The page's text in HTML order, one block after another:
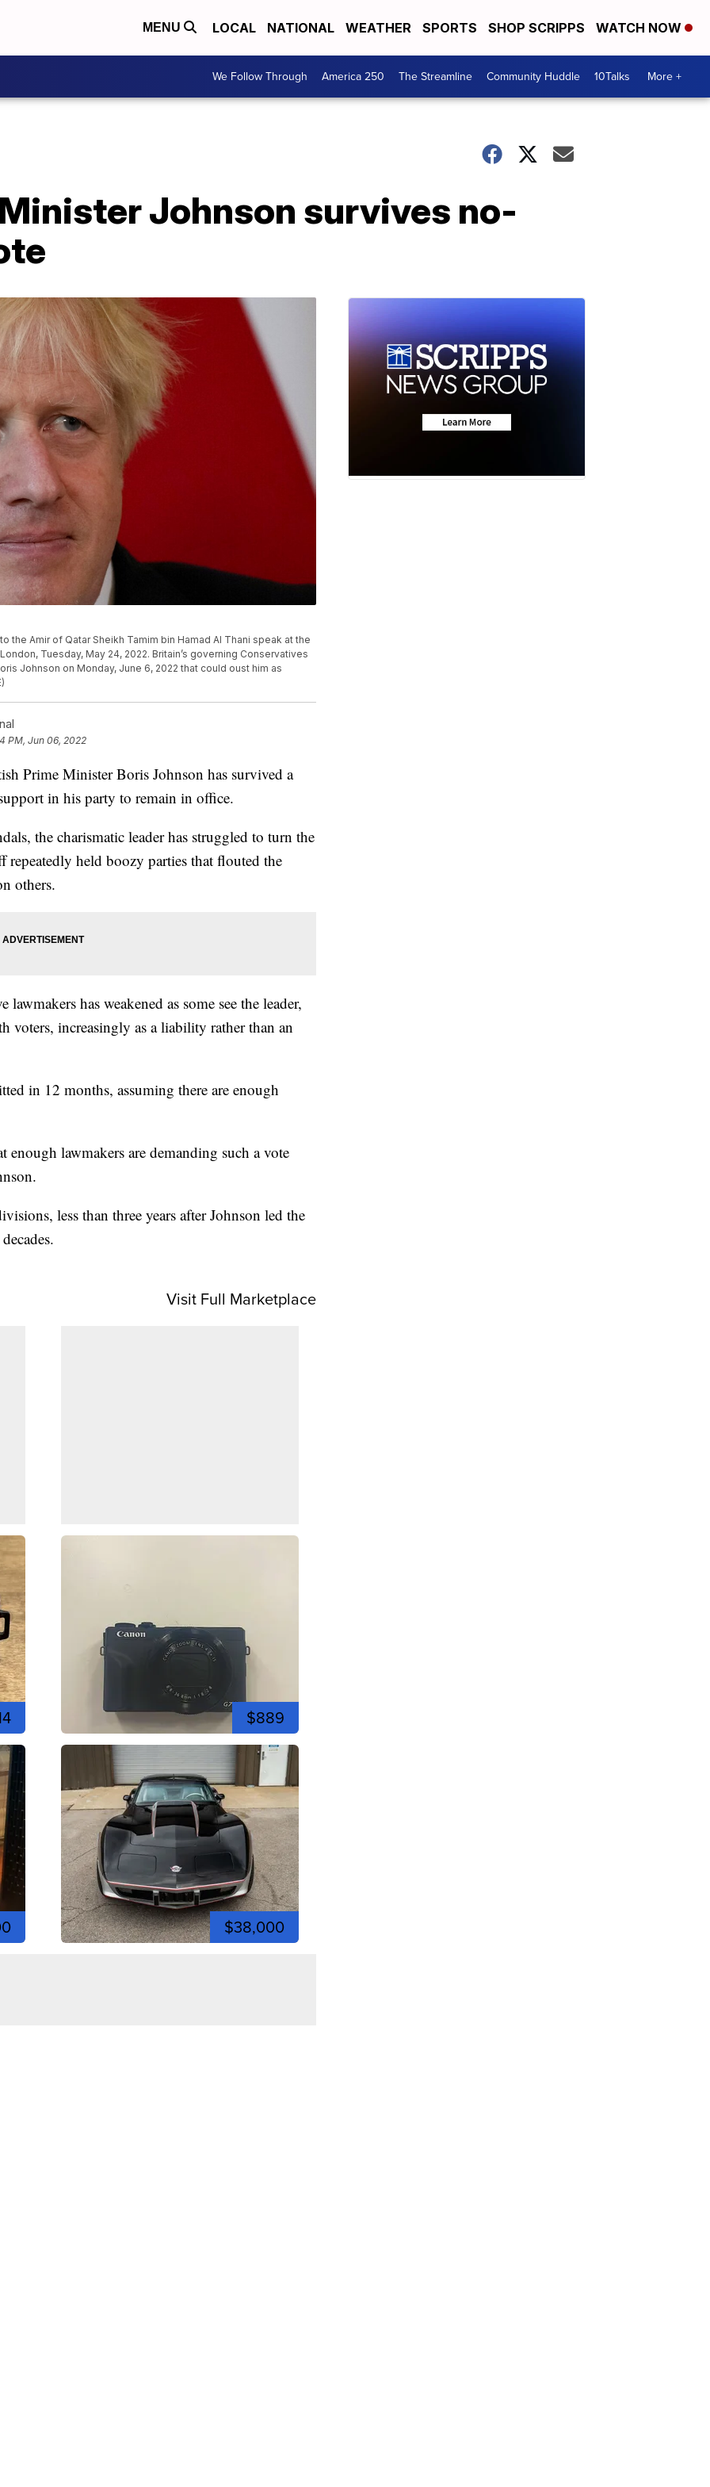
MENU LOCAL NATIONAL WEATHER SPORTS SHOP SCRIPPS WATCH NOW
We Follow Through America 250 The Streamline Community Huddle 10Talks More +
Johnson survives no-
the Amir of Qatar Sheikh Tamim bin Hamad Al Thani speak at the
Tuesday, May 24, 2022. Britain’s governing Conservatives
Johnson on Monday, June 6, 2022 that could oust him as
PM, Jun 06, 2022
Minister Boris Johnson has survived a
in his party to remain in office.
the charismatic leader has struggled to turn the
repeatedly held boozy parties that flouted the
others.
has weakened as some see the leader,
voters, increasingly as a liability rather than an
in 12 months, assuming there are enough
enough lawmakers are demanding such a vote
less than three years after Johnson led the
Visit Full Marketplace
$889
$38,000